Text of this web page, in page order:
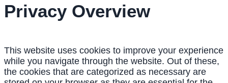
Privacy Overview
This website uses cookies to improve your experience
while you navigate through the website. Out of these,
the cookies that are categorized as necessary are